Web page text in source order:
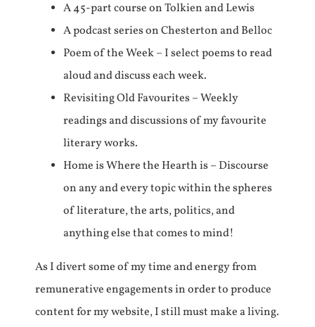
A 45-part course on Tolkien and Lewis
A podcast series on Chesterton and Belloc
Poem of the Week – I select poems to read
aloud and discuss each week.
Revisiting Old Favourites – Weekly
readings and discussions of my favourite
literary works.
Home is Where the Hearth is – Discourse
on any and every topic within the spheres
of literature, the arts, politics, and
anything else that comes to mind!
As I divert some of my time and energy from
remunerative engagements in order to produce
content for my website, I still must make a living.